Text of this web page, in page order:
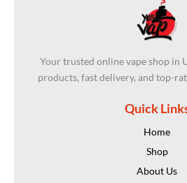
Your trusted online vape shop in
products, fast delivery, and top-
Quick
Home
Shop
About Us